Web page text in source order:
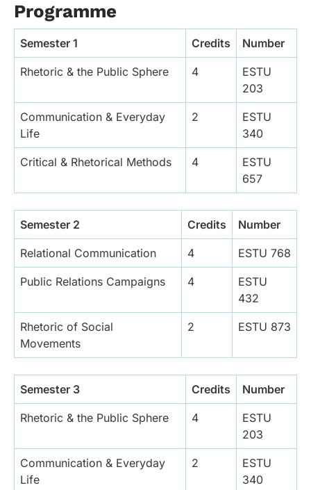
Programme
Semester 1 Credits Number
Rhetoric & the Public Sphere 4
ESTU
203
Communication & Everyday
Life
2
ESTU
340
Critical & Rhetorical Methods 4
ESTU
657
Semester 2 Credits Number
Relational Communication 4 ESTU 768
Public Relations Campaigns 4
ESTU
432
Rhetoric of Social
Movements
2 ESTU 873
Semester 3 Credits Number
Rhetoric & the Public Sphere 4
ESTU
203
Communication & Everyday
Life
2
ESTU
340